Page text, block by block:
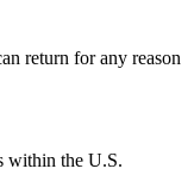
return for any reason
within the U.S.